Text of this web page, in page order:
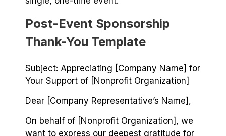
Post-Event Sponsorship
Thank-You Template
Subject: Appreciating [Company Name] for
Your Support of [Nonprofit Organization]
Dear [Company Representative’s Name],
On behalf of [Nonprofit Organization], we
want to express our deepest gratitude for